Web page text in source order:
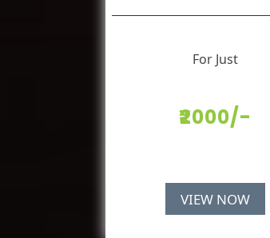
For Just
₹2000/-
VIEW NOW